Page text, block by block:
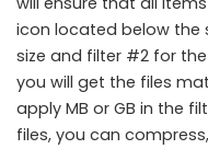
icon located below the
size and filter #2 for
you will get the files
apply MB or GB in the
files, you can